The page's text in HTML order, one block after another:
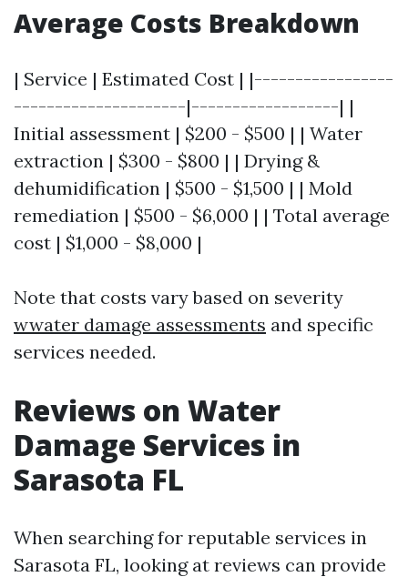
Average Costs Breakdown
| Service | Estimated Cost | |-----------------
---------------------|------------------| |
Initial assessment | $200 - $500 | | Water
extraction | $300 - $800 | | Drying &
dehumidification | $500 - $1,500 | | Mold
remediation | $500 - $6,000 | | Total average
cost | $1,000 - $8,000 |
Note that costs vary based on severity
wwater damage assessments and specific
services needed.
Reviews on Water
Damage Services in
Sarasota FL
When searching for reputable services in
Sarasota FL, looking at reviews can provide